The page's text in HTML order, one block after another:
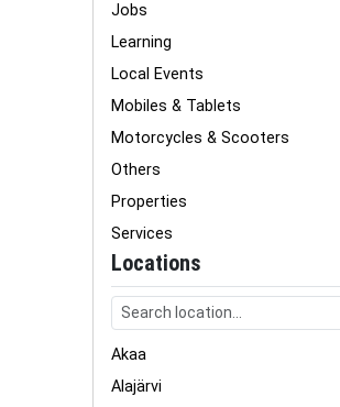
Jobs
Learning
Local Events
Mobiles & Tablets
Motorcycles & Scooters
Others
Properties
Services
Locations
Akaa
Alajärvi